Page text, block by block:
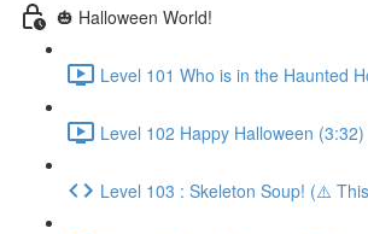
🎃 Halloween World!
Level 101 Who is in the Haunted
Level 102 Happy Halloween (3:32)
Level 103 : Skeleton Soup! (⚠️